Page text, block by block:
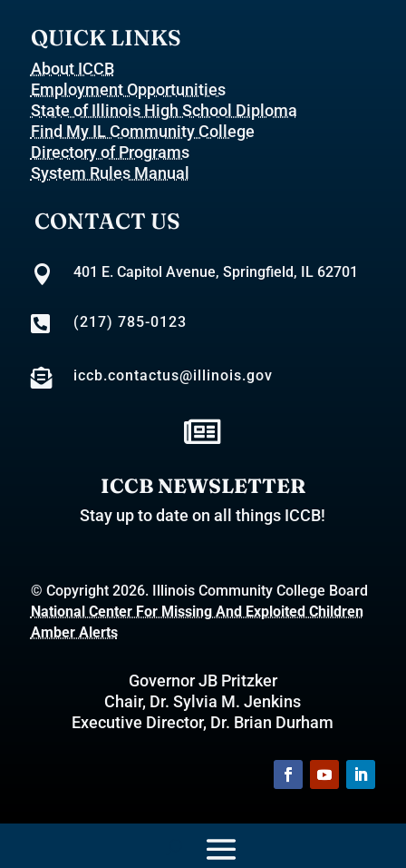
QUICK LINKS
About ICCB
Employment Opportunities
State of Illinois High School Diploma
Find My IL Community College
Directory of Programs
System Rules Manual
CONTACT US
 401 E. Capitol Avenue, Springfield, IL 62701
 (217) 785-0123
 iccb.contactus@illinois.gov

ICCB NEWSLETTER
Stay up to date on all things ICCB!
© Copyright 2026. Illinois Community College Board
National Center For Missing And Exploited Children
Amber Alerts
Governor JB Pritzker
Chair, Dr. Sylvia M. Jenkins
Executive Director, Dr. Brian Durham